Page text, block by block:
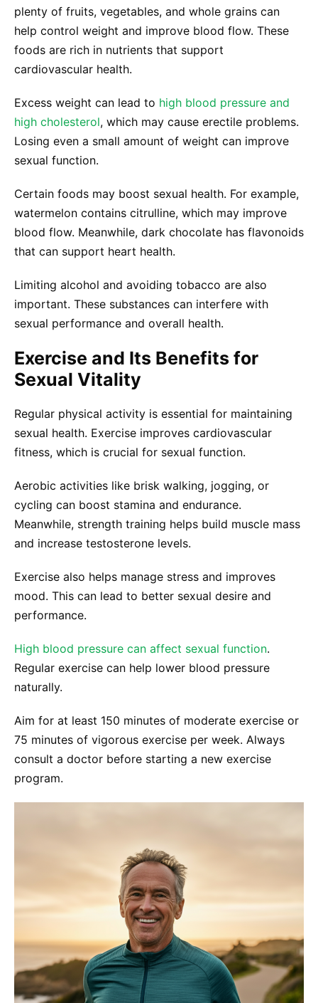
plenty of fruits, vegetables, and whole grains can
help control weight and improve blood flow. These
foods are rich in nutrients that support
cardiovascular health.
Excess weight can lead to high blood pressure and
high cholesterol, which may cause erectile problems.
Losing even a small amount of weight can improve
sexual function.
Certain foods may boost sexual health. For example,
watermelon contains citrulline, which may improve
blood flow. Meanwhile, dark chocolate has flavonoids
that can support heart health.
Limiting alcohol and avoiding tobacco are also
important. These substances can interfere with
sexual performance and overall health.
Exercise and Its Benefits for
Sexual Vitality
Regular physical activity is essential for maintaining
sexual health. Exercise improves cardiovascular
fitness, which is crucial for sexual function.
Aerobic activities like brisk walking, jogging, or
cycling can boost stamina and endurance.
Meanwhile, strength training helps build muscle mass
and increase testosterone levels.
Exercise also helps manage stress and improves
mood. This can lead to better sexual desire and
performance.
High blood pressure can affect sexual function.
Regular exercise can help lower blood pressure
naturally.
Aim for at least 150 minutes of moderate exercise or
75 minutes of vigorous exercise per week. Always
consult a doctor before starting a new exercise
program.